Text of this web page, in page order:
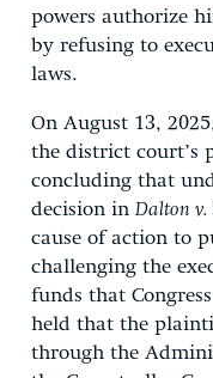
powers authorize
by refusing to
laws.
On August 13,
the district court’s
concluding that
decision in Dalton v.
cause of action to
challenging the
funds that
held that the
through the